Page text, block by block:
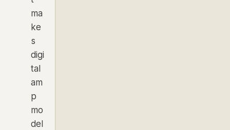
ma
ke
s
digi
tal
am
p
mo
del